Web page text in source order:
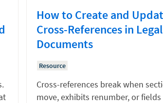
How to Create and
Cross-References in
Documents
Resource
Cross-references break when
move, exhibits renumber, or fields